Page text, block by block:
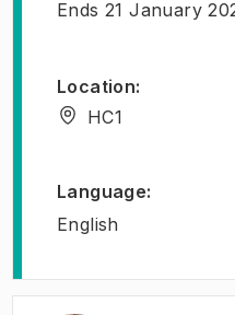
Ends 21 January
Location:
HC1
Language:
English